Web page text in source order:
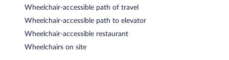
Wheelchair-accessible path of travel
Wheelchair-accessible path to elevator
Wheelchair-accessible restaurant
Wheelchairs on site